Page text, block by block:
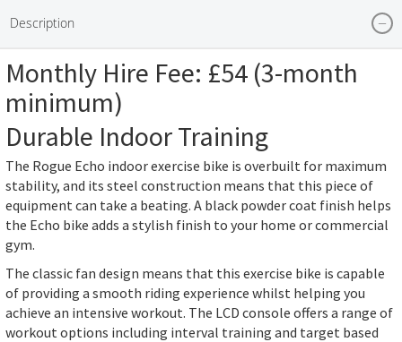
the
the
images
gallery
Description
Monthly Hire Fee: £54 (3-month
minimum)
Durable Indoor Training
The Rogue Echo indoor exercise bike is overbuilt for maximum
stability, and its steel construction means that this piece of
equipment can take a beating. A black powder coat finish helps
the Echo bike adds a stylish finish to your home or commercial
gym.
The classic fan design means that this exercise bike is capable
of providing a smooth riding experience whilst helping you
achieve an intensive workout. The LCD console offers a range of
workout options including interval training and target based